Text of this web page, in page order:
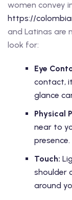
women convey
https://
and Latinas are
look for:
Eye
contact,
glance
Physical
near to
presence.
Touch:
shoulder
around